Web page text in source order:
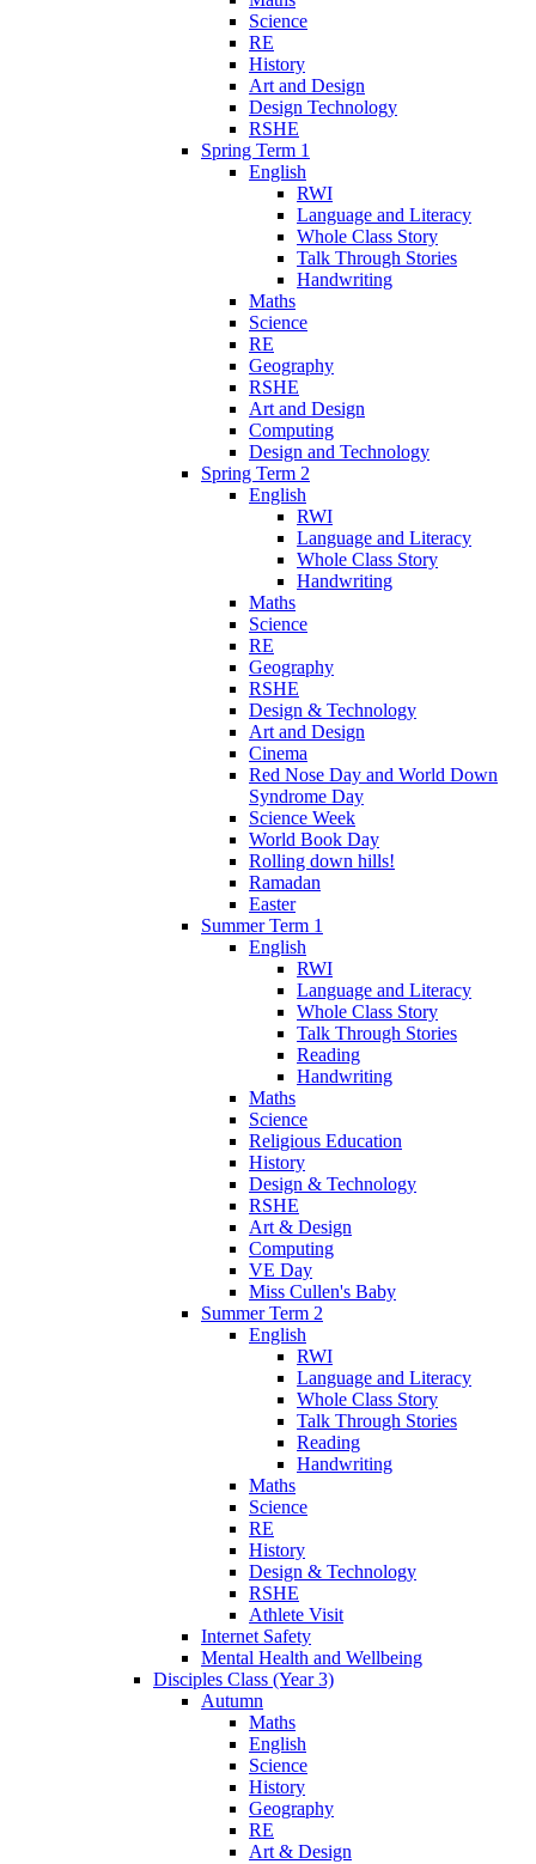
Science
RE
History
Art and Design
Design Technology
RSHE
Spring Term 1
English
RWI
Language and Literacy
Whole Class Story
Talk Through Stories
Handwriting
Maths
Science
RE
Geography
RSHE
Art and Design
Computing
Design and Technology
Spring Term 2
English
RWI
Language and Literacy
Whole Class Story
Handwriting
Maths
Science
RE
Geography
RSHE
Design & Technology
Art and Design
Cinema
Red Nose Day and World Down
Syndrome Day
Science Week
World Book Day
Rolling down hills!
Ramadan
Easter
Summer Term 1
English
RWI
Language and Literacy
Whole Class Story
Talk Through Stories
Reading
Handwriting
Maths
Science
Religious Education
History
Design & Technology
RSHE
Art & Design
Computing
VE Day
Miss Cullen's Baby
Summer Term 2
English
RWI
Language and Literacy
Whole Class Story
Talk Through Stories
Reading
Handwriting
Maths
Science
RE
History
Design & Technology
RSHE
Athlete Visit
Internet Safety
Mental Health and Wellbeing
Disciples Class (Year 3)
Autumn
Maths
English
Science
History
Geography
RE
Art & Design